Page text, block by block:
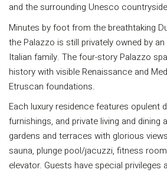
and the surrounding Unesco
Minutes by foot from the breathtaking
the Palazzo is still privately owned by
Italian family. The four-story Palazzo
history with visible Renaissance and
Etruscan foundations.
Each luxury residence features opulent
furnishings, and private living and dining
gardens and terraces with glorious
sauna, plunge pool/jacuzzi, fitness
elevator. Guests have special privileges